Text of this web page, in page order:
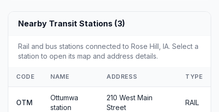
Nearby Transit Stations (3)
Rail and bus stations connected to Rose Hill, IA. Select a
station to open its map and address details.
CODE NAME ADDRESS TYPE
OTM
Ottumwa
station
210 West Main
Street
RAIL